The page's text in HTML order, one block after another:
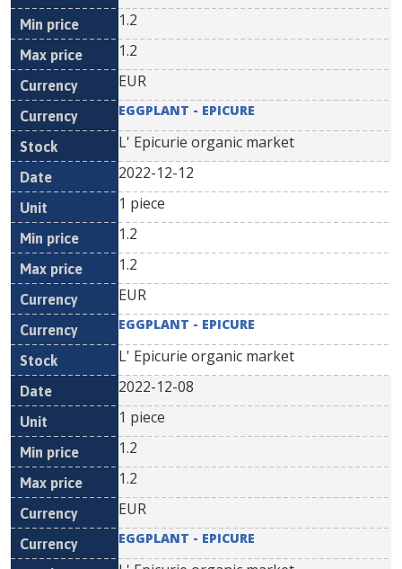
1.2
1.2
EUR
EGGPLANT - EPICURE
L' Epicurie organic market
2022-12-12
1 piece
1.2
1.2
EUR
EGGPLANT - EPICURE
L' Epicurie organic market
2022-12-08
1 piece
1.2
1.2
EUR
EGGPLANT - EPICURE